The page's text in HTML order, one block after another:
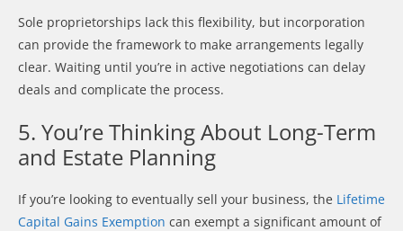
Sole proprietorships lack this flexibility, but incorporation
can provide the framework to make arrangements legally
clear. Waiting until you’re in active negotiations can delay
deals and complicate the process.
5. You’re Thinking About Long-Term
and Estate Planning
If you’re looking to eventually sell your business, the Lifetime
Capital Gains Exemption can exempt a significant amount of